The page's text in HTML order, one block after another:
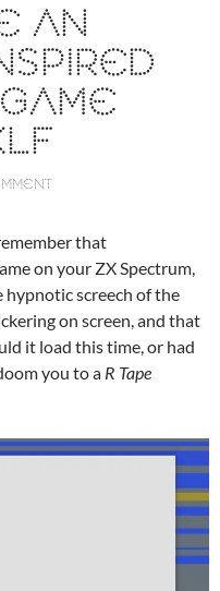
AN
that
on your ZX Spectrum,
hypnotic screech of the
on screen, and that
it load this time, or had
you to a R Tape